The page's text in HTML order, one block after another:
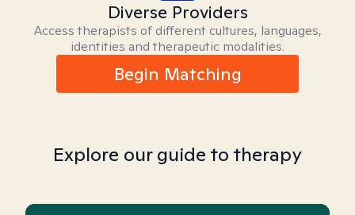
Diverse Providers
Access therapists of different cultures, languages,
identities and therapeutic modalities.
Begin Matching
Explore our guide to therapy